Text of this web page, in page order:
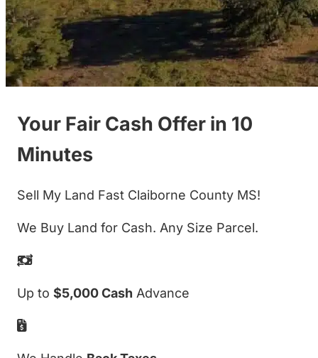
Your Fair Cash Offer in 10
Minutes
Sell My Land Fast Claiborne County MS!
We Buy Land for Cash. Any Size Parcel.
Up to $5,000 Cash Advance